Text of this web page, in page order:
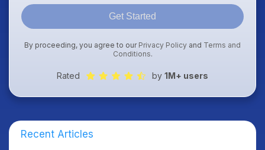
Get Started
By proceeding, you agree to our Privacy Policy and Terms and
Conditions.
Rated by 1M+ users
Recent Articles